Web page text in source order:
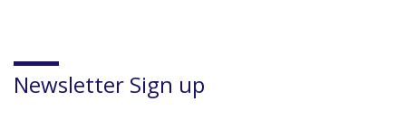
Newsletter Sign up